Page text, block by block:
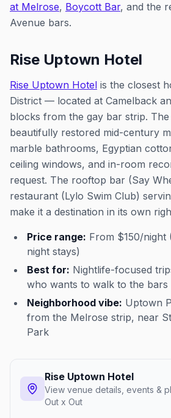
at Melrose, Boycott Bar, and the
Avenue bars.
Rise Uptown Hotel
Rise Uptown Hotel is the closest
District — located at Camelback
blocks from the gay bar strip.
beautifully restored mid-century
marble bathrooms, Egyptian
ceiling windows, and in-room
request. The rooftop bar (Say
restaurant (Lylo Swim Club)
make it a destination in its own
Price range: From $150/
night stays)
Best for: Nightlife-focused
who wants to walk to the bars
Neighborhood vibe: Uptown
from the Melrose strip, near
Park
Rise Uptown Hotel
View venue details, events &
Out x Out